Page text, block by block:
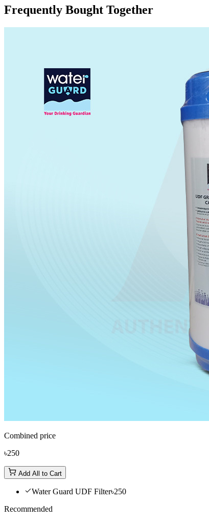
Frequently Bought Together
Combined price
৳250
Add All to Cart
Water Guard UDF Filter৳250
Recommended